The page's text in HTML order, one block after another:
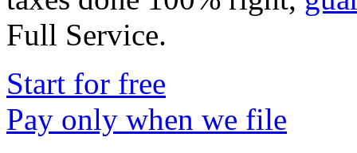
Full Service.
Start for free
Pay only when we file